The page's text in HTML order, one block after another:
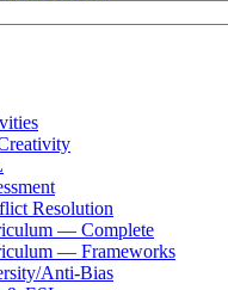
Resolution
— Complete
— Frameworks
Anti-Bias